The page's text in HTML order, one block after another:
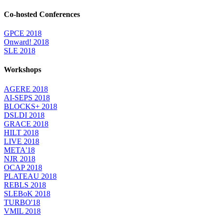
Co-hosted Conferences
GPCE 2018
Onward! 2018
SLE 2018
Workshops
AGERE 2018
AI-SEPS 2018
BLOCKS+ 2018
DSLDI 2018
GRACE 2018
HILT 2018
LIVE 2018
META'18
NJR 2018
OCAP 2018
PLATEAU 2018
REBLS 2018
SLEBoK 2018
TURBO'18
VMIL 2018